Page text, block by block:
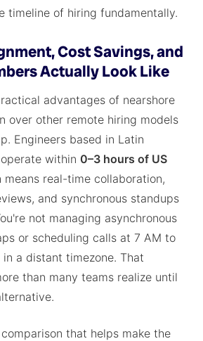
timeline of hiring fundamentally.
Cost Savings, and
Actually Look Like
advantages of nearshore
over other remote hiring models
Engineers based in Latin
within 0–3 hours of US
means real-time collaboration,
and synchronous standups
not managing asynchronous
or scheduling calls at 7 AM to
a distant timezone. That
than many teams realize until
that helps make the